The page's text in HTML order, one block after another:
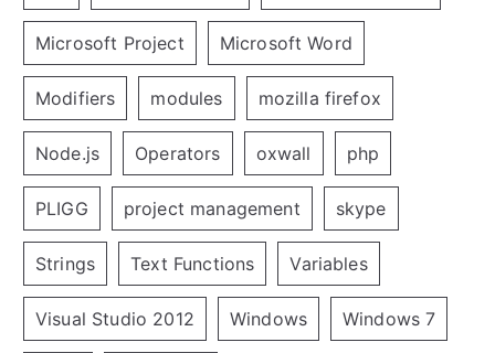
Microsoft Project Microsoft Word
Modifiers modules mozilla firefox
Node.js Operators oxwall php
PLIGG project management skype
Strings Text Functions Variables
Visual Studio 2012 Windows Windows 7